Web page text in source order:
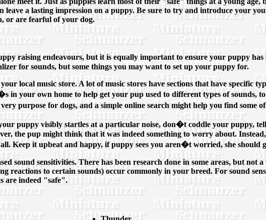
leave a lasting impression on a puppy. Be sure to try and introduce your
or are fearful of your dog.
raising endeavours, but it is equally important to ensure your puppy
for sounds, but some things you may want to set up your puppy for.
local music store. A lot of music stores have sections that have specific
in your own home to help get your pup used to different types of sounds,
purpose for dogs, and a simple online search might help you find some
your puppy visibly startles at a particular noise, don�t coddle your puppy,
the pup might think that it was indeed something to worry about.
Keep it upbeat and happy, if puppy sees you aren�t worried, she should
sound sensitivities. There has been research done in some areas, but not
reactions to certain sounds) occur commonly in your breed. For sound
are indeed "safe".